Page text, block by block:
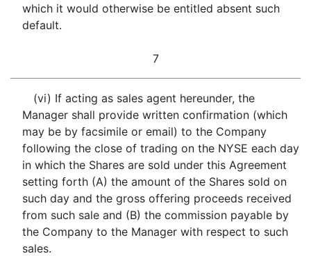
which it would otherwise be entitled absent such
default.
7
(vi) If acting as sales agent hereunder, the
Manager shall provide written confirmation (which
may be by facsimile or email) to the Company
following the close of trading on the NYSE each day
in which the Shares are sold under this Agreement
setting forth (A) the amount of the Shares sold on
such day and the gross offering proceeds received
from such sale and (B) the commission payable by
the Company to the Manager with respect to such
sales.